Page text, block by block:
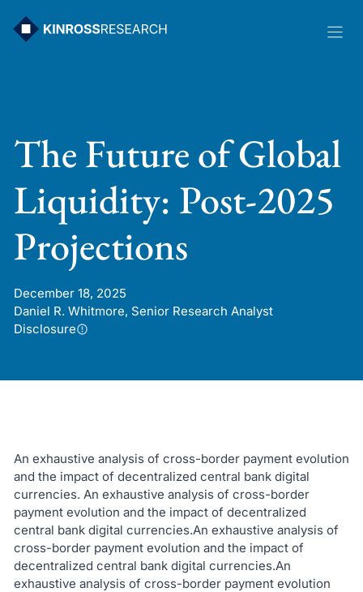
The Future of Global
Liquidity: Post-2025
Projections
December 18, 2025
Daniel R. Whitmore, Senior Research Analyst
Disclosure
An exhaustive analysis of cross-border payment evolution
and the impact of decentralized central bank digital
currencies. An exhaustive analysis of cross-border
payment evolution and the impact of decentralized
central bank digital currencies.An exhaustive analysis of
cross-border payment evolution and the impact of
decentralized central bank digital currencies.An
exhaustive analysis of cross-border payment evolution